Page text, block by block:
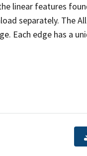
linear features
separately. The
Each edge has a